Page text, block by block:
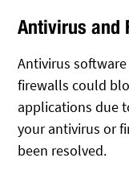
Antivirus and
Antivirus software
firewalls could
applications due
your antivirus or
been resolved.